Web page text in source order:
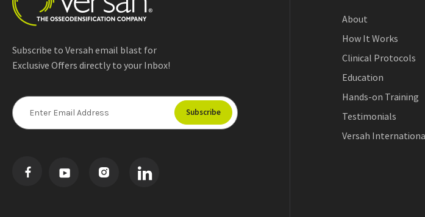
Subscribe to Versah email blast for
Exclusive Offers directly to your Inbox!
E
m
a
About
How It Works
Clinical Protocols
Education
Hands-on Training
Testimonials
Versah